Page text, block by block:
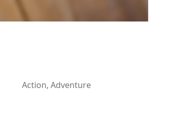
Action, Adventure